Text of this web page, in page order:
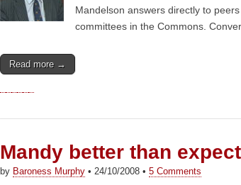
Mandelson answers directly to
committees in the Commons.
Read more →
Mandy better than
by Baroness Murphy • 24/10/2008 • 5 Comments